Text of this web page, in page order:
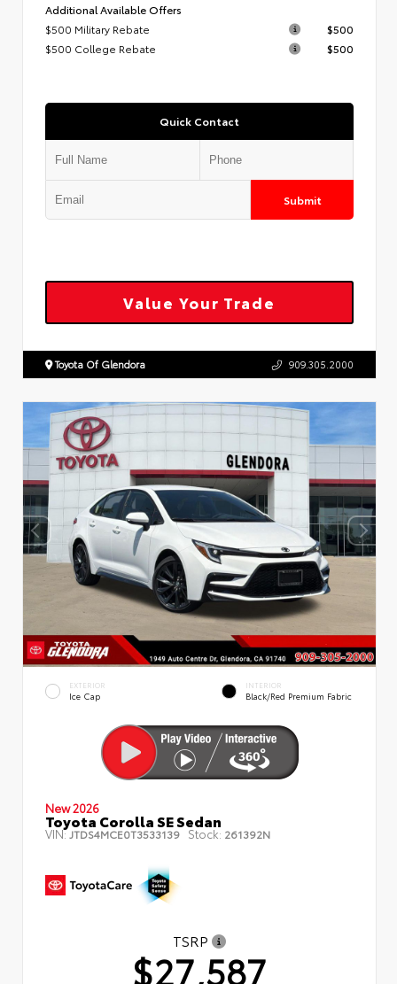
Additional Available Offers
$500 Military Rebate
$500
$500 College Rebate
$500
Quick Contact
Submit
Value Your Trade
Toyota Of Glendora 909.305.2000
EXTERIOR
Ice Cap
INTERIOR
Black/Red Premium Fabric
New 2026
Toyota Corolla SE Sedan
VIN: JTDS4MCE0T3533139 Stock: 261392N
TSRP
$27,587